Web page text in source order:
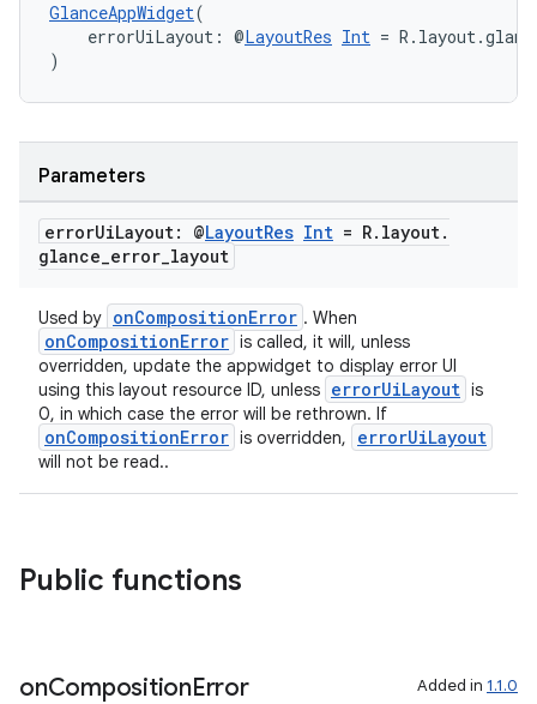
GlanceAppWidget(
errorUiLayout: @LayoutRes Int =
)
Parameters
errorUiLayout: @LayoutRes Int = R. layout.
glance_error_layout
Used by onCompositionError . When
onCompositionError is called, it will, unless
overridden, update the appwidget to display error UI
using this layout resource ID, unless errorUiLayout is
0, in which case the error will be rethrown. If
onCompositionError is overridden, errorUiLayout
will not be read..
Public functions
onCompositionError Added in 1.1.0